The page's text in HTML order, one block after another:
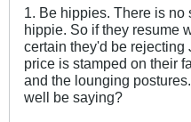
1. Be hippies. There is no
hippie. So if they resume
certain they'd be rejecting
price is stamped on their
and the lounging postures.
well be saying?